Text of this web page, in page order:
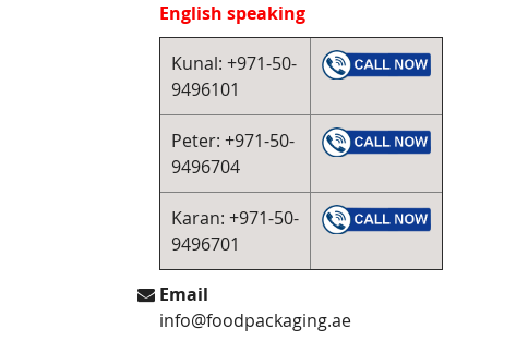
English speaking
Kunal: +971-50-
9496101
Peter: +971-50-
9496704
Karan: +971-50-
9496701
Email
info@foodpackaging.ae